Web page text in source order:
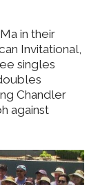
in their
Invitational,
singles
Chandler
against